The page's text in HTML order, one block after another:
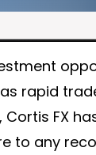
rapid
FX
to any